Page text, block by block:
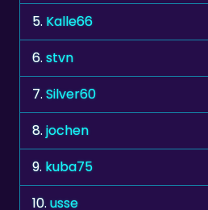
6. stvn
7. Silver60
8. jochen
9. kuba75
10.usse
11. enrica58